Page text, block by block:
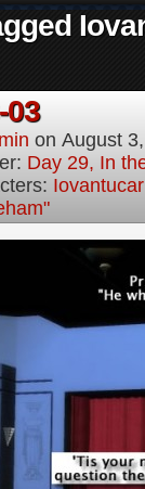
03
on August
Day 29, In